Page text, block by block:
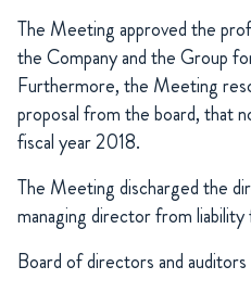
The Meeting approved the
the Company and the Group
Furthermore, the Meeting
proposal from the board, that
fiscal year 2018.
The Meeting discharged the
managing director from
Board of directors and auditors